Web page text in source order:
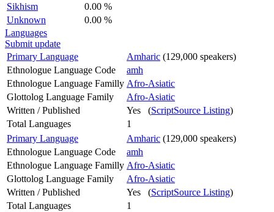
Sikhism
0.00 %
Unknown
0.00 %
Languages
Submit update
Primary Language
Amharic (129,000 speakers)
Ethnologue Language Code
amh
Ethnologue Language Familly Afro-Asiatic
Glottolog Language Family
Afro-Asiatic
Written / Published
Yes (ScriptSource Listing)
Total Languages
1
Primary Language
Amharic (129,000 speakers)
Ethnologue Language Code
amh
Ethnologue Language Familly Afro-Asiatic
Glottolog Language Family
Afro-Asiatic
Written / Published
Yes (ScriptSource Listing)
Total Languages
1